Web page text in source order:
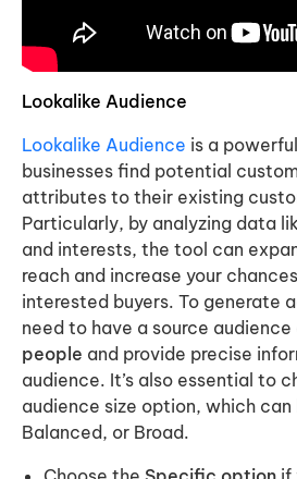
Lookalike Audience
Lookalike Audience is a
businesses find potential
attributes to their existing
Particularly, by analyzing data
and interests, the tool can
reach and increase your
interested buyers. To generate
need to have a source audience
people and provide precise
audience. It’s also essential to
audience size option, which
Balanced, or Broad.